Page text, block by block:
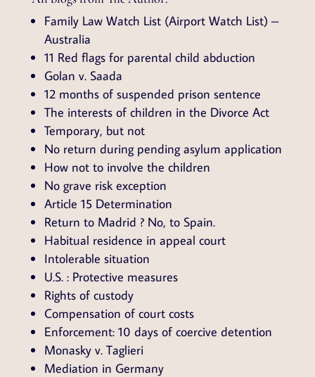
Family Law Watch List (Airport Watch List) –
Australia
11 Red flags for parental child abduction
Golan v. Saada
12 months of suspended prison sentence
The interests of children in the Divorce Act
Temporary, but not
No return during pending asylum application
How not to involve the children
No grave risk exception
Article 15 Determination
Return to Madrid ? No, to Spain.
Habitual residence in appeal court
Intolerable situation
U.S. : Protective measures
Rights of custody
Compensation of court costs
Enforcement: 10 days of coercive detention
Monasky v. Taglieri
Mediation in Germany